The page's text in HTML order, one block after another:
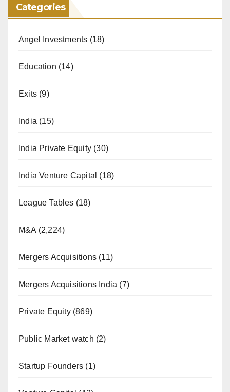
Categories
Angel Investments (18)
Education (14)
Exits (9)
India (15)
India Private Equity (30)
India Venture Capital (18)
League Tables (18)
M&A (2,224)
Mergers Acquisitions (11)
Mergers Acquisitions India (7)
Private Equity(869)
Public Market watch (2)
Startup Founders (1)